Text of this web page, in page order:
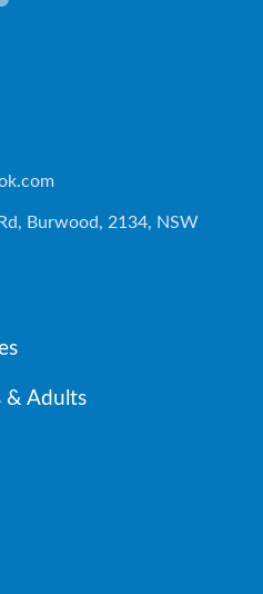
Burwood, 2134, NSW
& Adults